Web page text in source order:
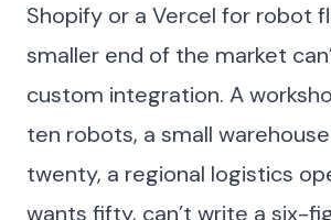
Shopify or a Vercel for robot
smaller end of the market
custom integration. A
ten robots, a small
twenty, a regional logistics
wants fifty, can’t write a six-